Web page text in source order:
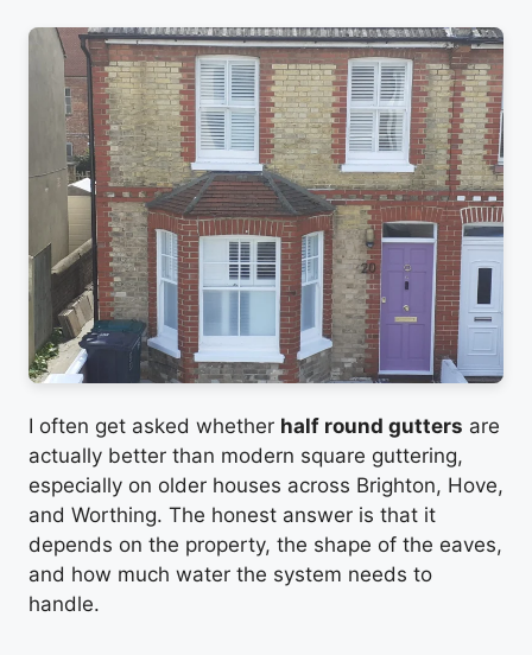
I often get asked whether half round gutters are
actually better than modern square guttering,
especially on older houses across Brighton, Hove,
and Worthing. The honest answer is that it
depends on the property, the shape of the eaves,
and how much water the system needs to
handle.